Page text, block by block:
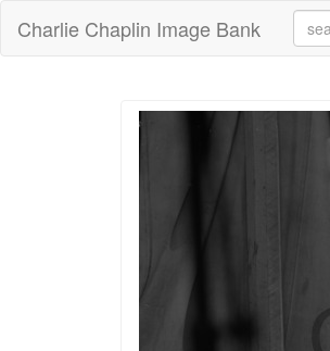
Charlie Chaplin Image Bank